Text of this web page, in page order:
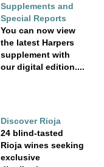
Supplements and
Special Reports
You can now view
the latest Harpers
supplement with
our digital edition....
Discover Rioja
24 blind-tasted
Rioja wines seeking
exclusive